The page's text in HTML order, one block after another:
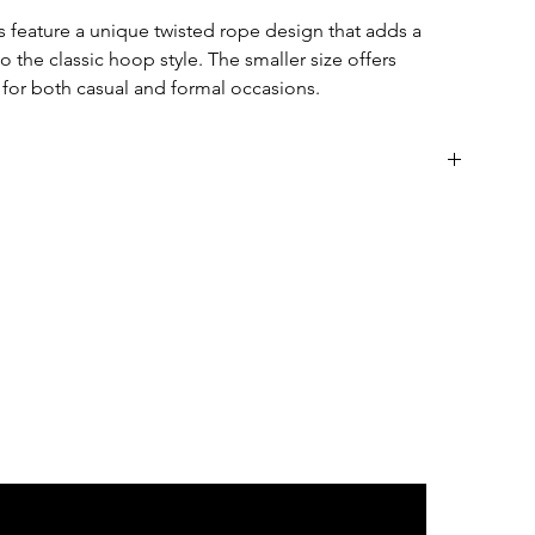
feature a unique twisted rope design that adds a
the classic hoop style. The smaller size offers
both casual and formal occasions.